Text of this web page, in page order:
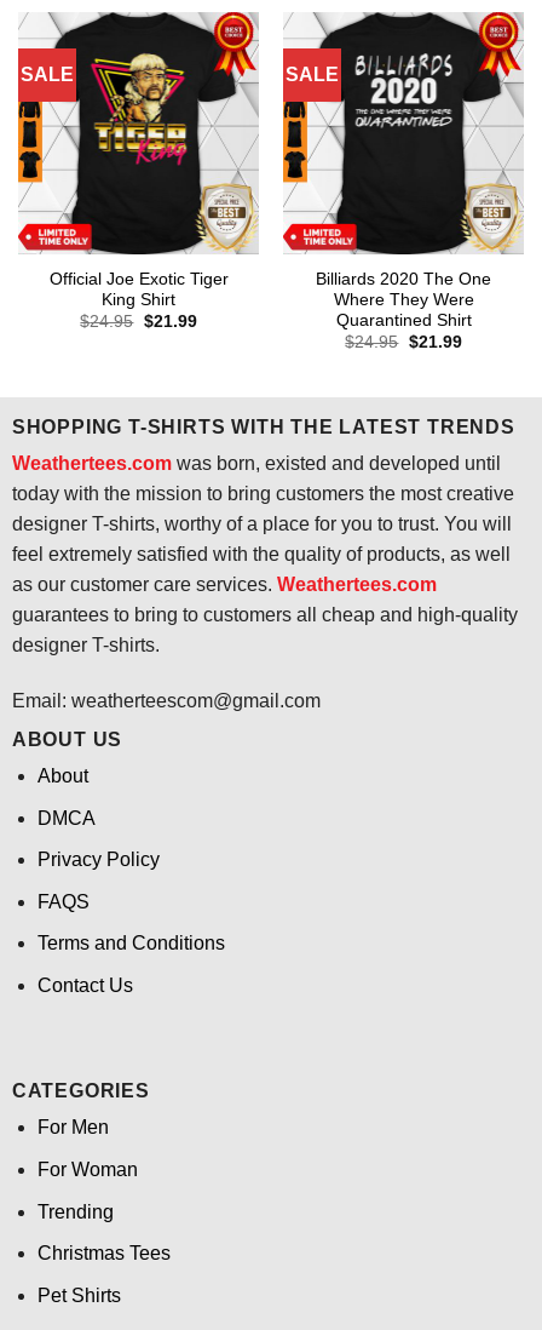
SALE
Official Joe Exotic Tiger
King Shirt
$24.95 Original
$21.99Current
SALE
Billiards 2020 The One
Where They Were
Quarantined Shirt
$24.95 Original
$21.99Current
SHOPPING T-SHIRTS WITH THE LATEST TRENDS
Weathertees.comwas born, existed and developed until
today with the mission to bring customers the most creative
designer T-shirts, worthy of a place for you to trust. You will
feel extremely satisfied with the quality of products, as well
as our customer care services. Weathertees.com
guarantees to bring to customers all cheap and high-quality
designer T-shirts.
Email: weatherteescom@gmail.com
ABOUT US
About
DMCA
Privacy Policy
FAQS
Terms and Conditions
Contact Us
CATEGORIES
For Men
For Woman
Trending
Christmas Tees
Pet Shirts